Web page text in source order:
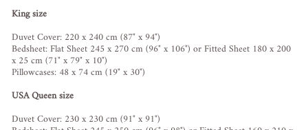
King size
Duvet Cover: 220 x 240 cm (87" x 94")
Bedsheet: Flat Sheet 245 x 270 cm (96" x 106") or Fitted Sheet 180 x 200
x 25 cm (71" x 79" x 10")
Pillowcases: 48 x 74 cm (19" x 30")
USA Queen size
Duvet Cover: 230 x 230 cm (91" x 91")